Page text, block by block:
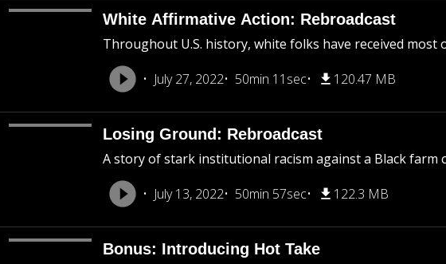
White Affirmative Action: Rebroadcast
Throughout U.S. history, white folks have received most
July 27, 2022
50min 11sec 120.47 MB
Losing Ground: Rebroadcast
A story of stark institutional racism against a Black farm
July 13, 2022
50min 57sec 122.3 MB
Bonus: Introducing Hot Take